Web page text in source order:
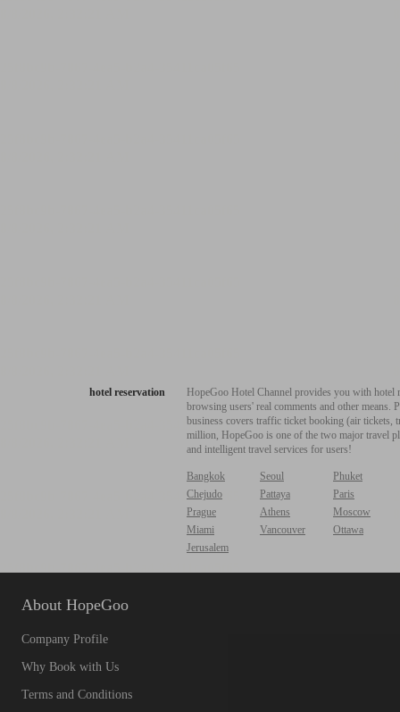
hotel reservation
HopeGoo Hotel Channel provides you with
browsing users' real comments and other
business covers traffic ticket booking (air tickets,
million, HopeGoo is one of the two major travel
and intelligent travel services for users!
Bangkok Seoul
Phuket
Chejudo
Pattaya
Paris
Prague
Athens
Moscow
Miami
Vancouver
Ottawa
Jerusalem
About HopeGoo
Company Profile
Why Book with Us
Terms and Conditions